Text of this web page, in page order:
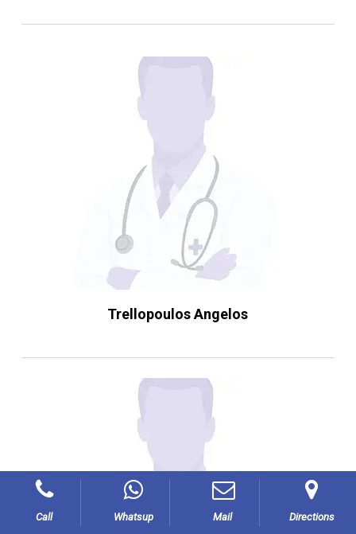
Trellopoulos Angelos
Call Whatsup Mail Directions